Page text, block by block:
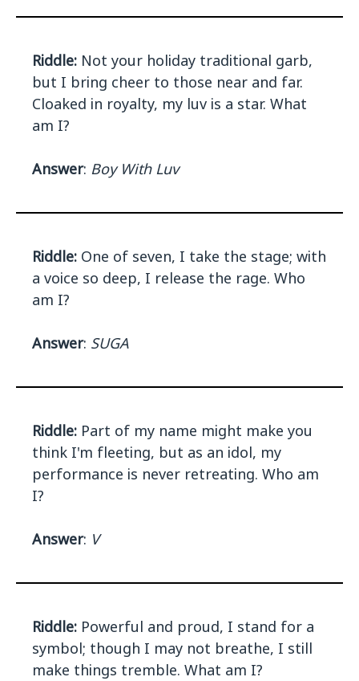
Riddle: Not your holiday traditional garb,
but I bring cheer to those near and far.
Cloaked in royalty, my luv is a star. What
am I?
Answer: Boy With Luv
Riddle: One of seven, I take the stage; with
a voice so deep, I release the rage. Who
am I?
Answer: SUGA
Riddle: Part of my name might make you
think I'm fleeting, but as an idol, my
performance is never retreating. Who am
I?
Answer: V
Riddle: Powerful and proud, I stand for a
symbol; though I may not breathe, I still
make things tremble. What am I?